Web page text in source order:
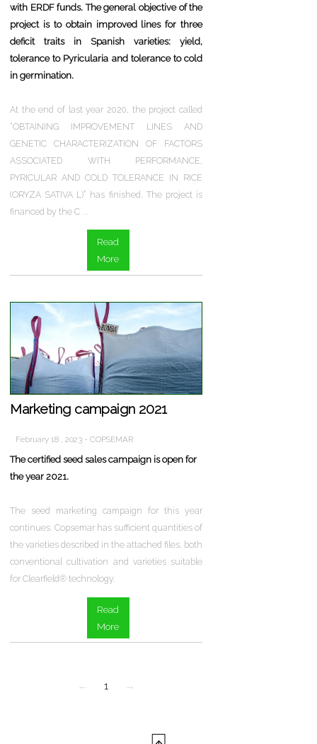
with ERDF funds. The general objective of the
project is to obtain improved lines for three
deficit traits in Spanish varieties: yield,
tolerance to Pyricularia and tolerance to cold
in germination.
At the end of last year 2020, the project called
“OBTAINING IMPROVEMENT LINES AND
GENETIC CHARACTERIZATION OF FACTORS
ASSOCIATED WITH PERFORMANCE,
PYRICULAR AND COLD TOLERANCE IN RICE
(ORYZA SATIVA L)” has finished. The project is
financed by the C ...
Read
More
Marketing campaign 2021
February 18 , 2023 - COPSEMAR
The certified seed sales campaign is open for
the year 2021.
The seed marketing campaign for this year
continues. Copsemar has sufficient quantities of
the varieties described in the attached files, both
conventional cultivation and varieties suitable
for Clearfield® technology.
Read
More
← 1 →